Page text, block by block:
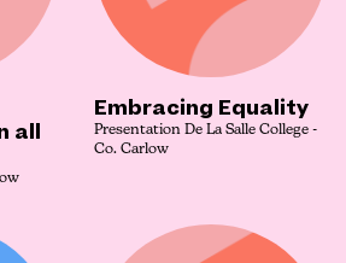
all
Embracing Equality
Presentation De La Salle College -
Co. Carlow